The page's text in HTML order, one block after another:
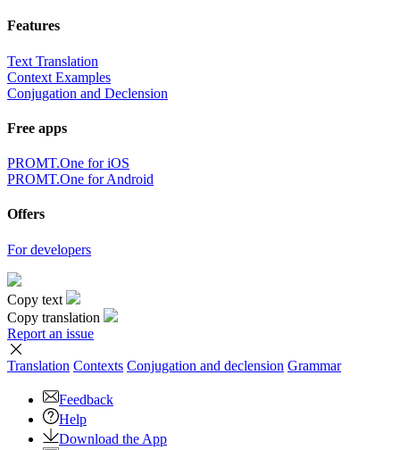
Features
Text Translation
Context Examples
Conjugation and Declension
Free apps
PROMT.One for iOS
PROMT.One for Android
Offers
For developers
Copy text
Copy translation
Report an issue
Translation Contexts Conjugation and declension Grammar
Feedback
Help
Download the App